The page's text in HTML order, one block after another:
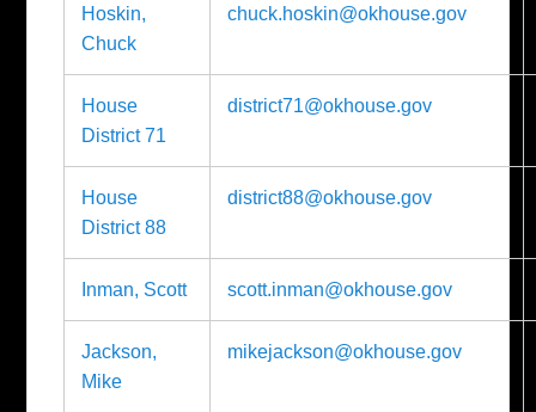
Hoskin,
Chuck
chuck.hoskin@okhouse.gov
House
District 71
district71@okhouse.gov
House
District 88
district88@okhouse.gov
Inman, Scott scott.inman@okhouse.gov
Jackson,
Mike
mikejackson@okhouse.gov